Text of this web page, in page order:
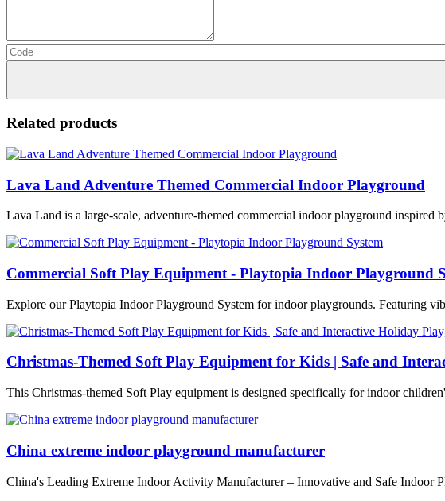
Related products
Lava Land Adventure Themed Commercial Indoor Playground
Lava Land is a large-scale, adventure-themed commercial indoor playground inspired
Commercial Soft Play Equipment - Playtopia Indoor Playground
Explore our Playtopia Indoor Playground System for indoor playgrounds. Featuring
Christmas-Themed Soft Play Equipment for Kids | Safe and
This Christmas-themed Soft Play equipment is designed specifically for indoor
China extreme indoor playground manufacturer
China's Leading Extreme Indoor Activity Manufacturer – Innovative and Safe Indoor